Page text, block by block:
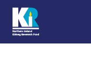
Skip
content